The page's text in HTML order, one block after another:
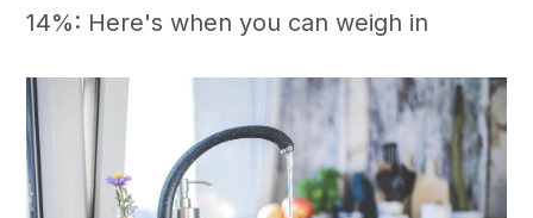
14%: Here's when you can weigh in